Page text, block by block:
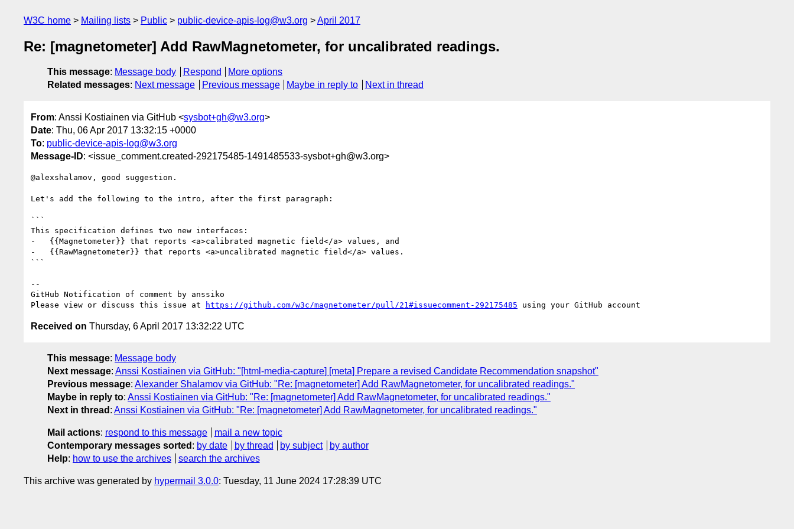
W3C home Mailing lists Public public-device-apis-log@w3.org April 2017
Re: [magnetometer] Add RawMagnetometer, for uncalibrated readings.
This message: Message body Respond
More options
Related messages: Next message Previous message Maybe in reply to Next in thread
From: Anssi Kostiainen via GitHub <sysbot+gh@w3.org>
Date: Thu, 06 Apr 2017 13:32:15 +0000
To: public-device-apis-log@w3.org
Message-ID: <issue_comment.created-292175485-1491485533-sysbot+gh@w3.org>
@alexshalamov, good suggestion.
Let's add the following to the intro, after the first paragraph:
```
This specification defines two new interfaces:
-   {{Magnetometer}} that reports <a>calibrated magnetic field</a> values, and
-   {{RawMagnetometer}} that reports <a>uncalibrated magnetic field</a> values.
```
--
GitHub Notification of comment by anssiko
Please view or discuss this issue at
https://github.com/w3c/magnetometer/pull/21#issuecomment-292175485
Received on Thursday, 6 April 2017 13:32:22 UTC
This message: Message body
Next message: Anssi Kostiainen via GitHub: "[html-media-capture] [meta] Prepare a revised Candidate Recommendation snapshot"
Previous message: Alexander Shalamov via GitHub: "Re: [magnetometer] Add RawMagnetometer, for uncalibrated readings."
Maybe in reply to: Anssi Kostiainen via GitHub: "Re: [magnetometer] Add RawMagnetometer, for uncalibrated readings."
Next in thread : Anssi Kostiainen via GitHub: "Re: [magnetometer] Add RawMagnetometer, for uncalibrated readings."
Mail actions: respond to this message
mail a new topic
Contemporary messages sorted : by date by thread by subject
by author
Help: how to use the archives search the archives
This archive was generated by hypermail 3.0.0: Tuesday, 11 June 2024 17:28:39 UTC